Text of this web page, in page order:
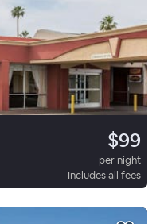
$99
per night
Includes all fees